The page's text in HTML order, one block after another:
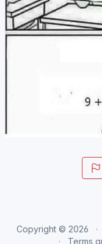
Copyright © 2026
Terms